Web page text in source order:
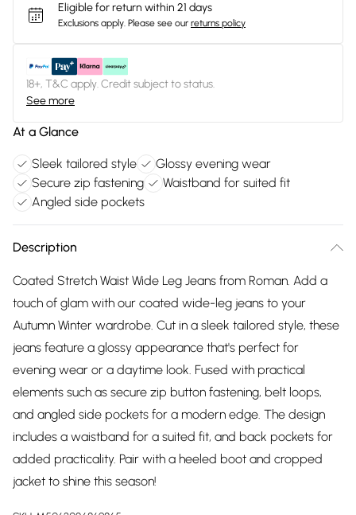
Eligible for return within 21 days
Exclusions apply. Please see our returns policy
18+, T&C apply. Credit subject to status.
See more
At a Glance
Sleek tailored style
Glossy evening wear
Secure zip fastening
Waistband for suited fit
Angled side pockets
Description
Coated Stretch Waist Wide Leg Jeans from Roman. Add a
touch of glam with our coated wide-leg jeans to your
Autumn Winter wardrobe. Cut in a sleek tailored style, these
jeans feature a glossy appearance that's perfect for
evening wear or a daytime look. Fused with practical
elements such as secure zip button fastening, belt loops,
and angled side pockets for a modern edge. The design
includes a waistband for a suited fit, and back pockets for
added practicality. Pair with a heeled boot and cropped
jacket to shine this season!